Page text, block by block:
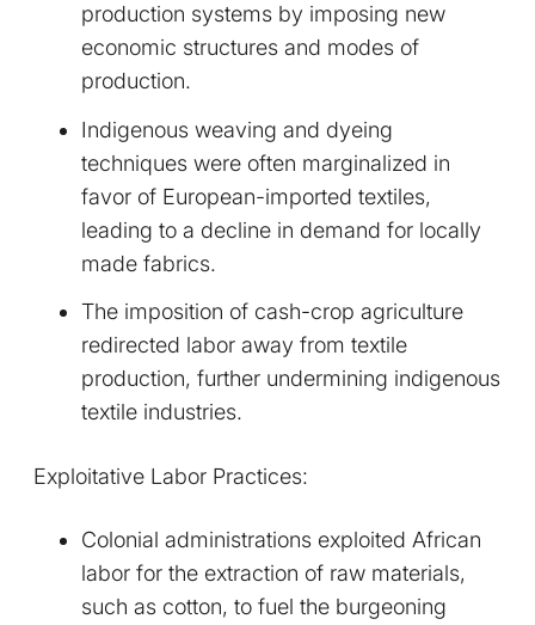
production systems by imposing new
economic structures and modes of
production.
Indigenous weaving and dyeing
techniques were often marginalized in
favor of European-imported textiles,
leading to a decline in demand for locally
made fabrics.
The imposition of cash-crop agriculture
redirected labor away from textile
production, further undermining indigenous
textile industries.
Exploitative Labor Practices:
Colonial administrations exploited African
labor for the extraction of raw materials,
such as cotton, to fuel the burgeoning